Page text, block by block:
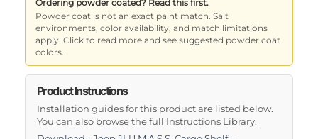
Ordering powder coated? Read this first.
Powder coat is not an exact paint match. Salt
environments, color availability, and match limitations
apply. Click to read more and see suggested powder coat
colors.
Product Instructions
Installation guides for this product are listed below.
You can also browse the full Instructions Library.